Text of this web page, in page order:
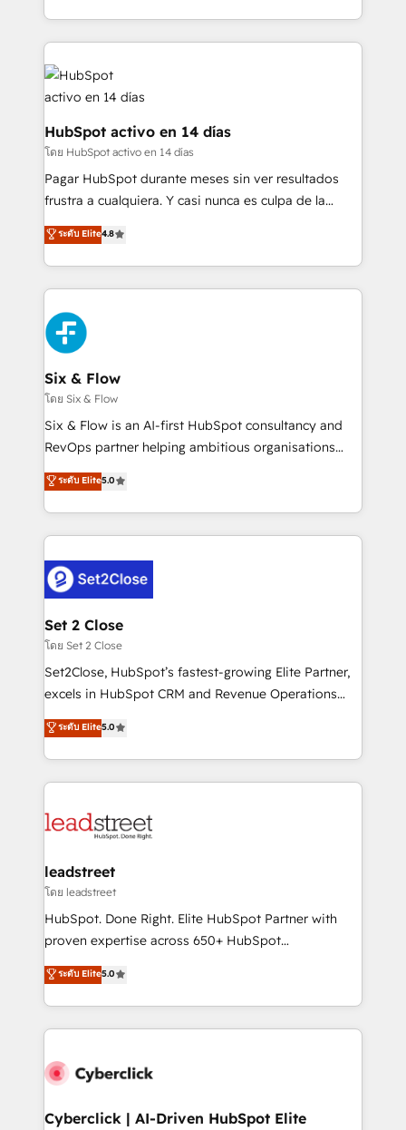
working with mid-market and enterprise
Platform Enablement, Custom Integration and
Onboarding Accredited 🔐 ISO27001 & ISO9001
Certified
so selling and actually engaging with your customers
feels easy and pain-free. We are a top ranked
HubSpot Elite Partner, winner of Rookie of the Year
and Customer First Awards, 4.9/5 rating in HubSpot
Reviews and 4.9/5 rating in Clutch Reviews. Digifianz
helps the following industries: logistics & 3PL, home
improvement & construction, branding and
commercialization, real estate, health, education,
SaaS, Software Dev & IT and consulting, make the
the United States, EU, UAE, Mexico and Latin
America. From casual user to super fan: make
HubSpot activo en 14 días
โดย HubSpot activo en 14 días
Pagar HubSpot durante meses sin ver resultados
frustra a cualquiera. Y casi nunca es culpa de la
herramienta: es del enfoque con el que se
implementó. Trabajamos con un catálogo de +80
casos de uso: cada uno resuelve un problema
concreto de tu operación en HubSpot. La entrega
toma de 1 a 3 semanas por caso, abordamos varios
en paralelo cuando tiene sentido, y siempre
confirmamos resultados antes de seguir avanzando.
Empiezas a ver resultados antes de que termine el
mes. 🏆 HubSpot Partner of the Year 2022, máximo
reconocimiento del ecosistema. Elite Solutions
Partner, el nivel más alto. +700 clientes
Hospital ABC, Hogares Unión, Yves Rocher,
MacStore, Café Britt, Bella Piel, confiaron en
respuestas para empezar. Te ayudamos a identificar
el primer caso de uso que más impacto te dará.
días.
ระดับ Elite4.8
Six & Flow
โดย Six & Flow
Six & Flow is an AI-first HubSpot consultancy and
RevOps partner helping ambitious organisations
grow with clarity, confidence, and intelligence.
Operating across the UK, Netherlands, Ireland, and
Canada, we’ve delivered thousands of successful
HubSpot projects for mid-market and enterprise
combine HubSpot, data, and AI to design connected
go-to-market systems that align people, process,
and technology for predictable, scalable revenue
growth. Our expertise spans RevOps, CRM and data
architecture, AI enablement, and strategic marketing,
delivered through our proprietary FLAIR framework
Partner and ISO 27001:2022 certified consultancy,
we blend strategy, creativity, and technology to help
ระดับ Elite5.0
Set 2 Close
โดย Set 2 Close
Set2Close, HubSpot’s fastest-growing Elite Partner,
excels in HubSpot CRM and Revenue Operations
(RevOps) services to boost B2B sales and growth.
As a top HubSpot Elite Partner, we specialize in
custom HubSpot CRM solutions. Our experts design,
implement, and optimize systems to enhance user
marketing, and service teams. From setup to
management, and speed up deal closures. With 500+
projects completed, our Agile approach ensures your
HubSpot CRM drives measurable results. Our
RevOps services align your sales, marketing, and
optimize the revenue lifecycle—lead generation to
retention—by refining processes and eliminating
maximize profitability and adapt to your goals.
ระดับ Elite5.0
leadstreet
โดย leadstreet
HubSpot. Done Right. Elite HubSpot Partner with
proven expertise across 650+ HubSpot
implementations. With 12+ years of HubSpot
experience, we help you use the HubSpot platform
to its fullest capacity, improve your current HubSpot
website, or build your new one.
ระดับ Elite5.0
Cyberclick | AI-Driven HubSpot Elite